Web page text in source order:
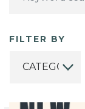
FILTER BY